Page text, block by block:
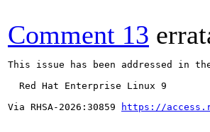
Comment 13
This issue has been addressed in
  Red Hat Enterprise Linux 9
Via RHSA-2026:30859
https://